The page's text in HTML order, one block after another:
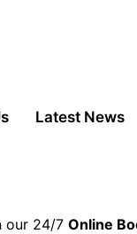
Latest News
our 24/7 Online